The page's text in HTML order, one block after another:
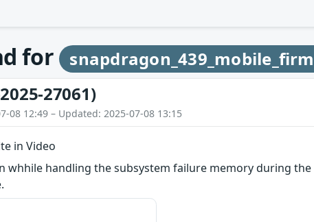
for
27061)
08 12:49 – Updated: 2025-07-08 13:15
in Video
whhile handling the subsystem failure memory during